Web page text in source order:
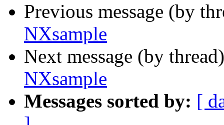
Previous message (by
NXsample
Next message (by
NXsample
Messages sorted by: [